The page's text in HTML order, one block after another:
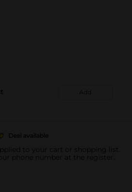
Add
Deal available
to your cart or shopping list.
phone number at the register.